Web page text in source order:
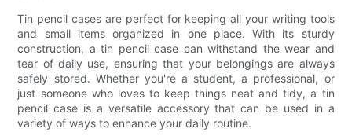
Tin pencil cases are perfect for keeping all your writing tools
and small items organized in one place. With its sturdy
construction, a tin pencil case can withstand the wear and
tear of daily use, ensuring that your belongings are always
safely stored. Whether you're a student, a professional, or
just someone who loves to keep things neat and tidy, a tin
pencil case is a versatile accessory that can be used in a
variety of ways to enhance your daily routine.